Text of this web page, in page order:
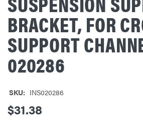
BRACKET, FOR
SUPPORT
020286
SKU: INS020286
$31.38